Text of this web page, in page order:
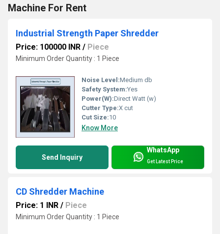
Machine For Rent
Industrial Strength Paper Shredder
Price: 100000 INR / Piece
Minimum Order Quantity : 1 Piece
Noise Level:Medium db
Safety System:Yes
Power(W):Direct Watt (w)
Cutter Type:X cut
Cut Size:10
Know More
Send Inquiry
WhatsApp
Get Latest Price
CD Shredder Machine
Price: 1 INR / Piece
Minimum Order Quantity : 1 Piece